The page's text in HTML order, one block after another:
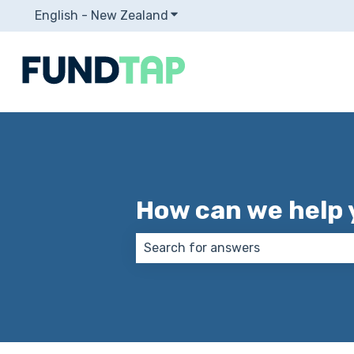
English - New Zealand Show submenu for translations
How can we help